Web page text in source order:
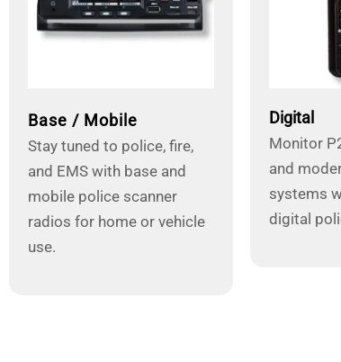
Base / Mobile
Stay tuned to police, fire,
and EMS with base and
mobile police scanner
radios for home or vehicle
use.
Digital
Monitor
and
systems
digital